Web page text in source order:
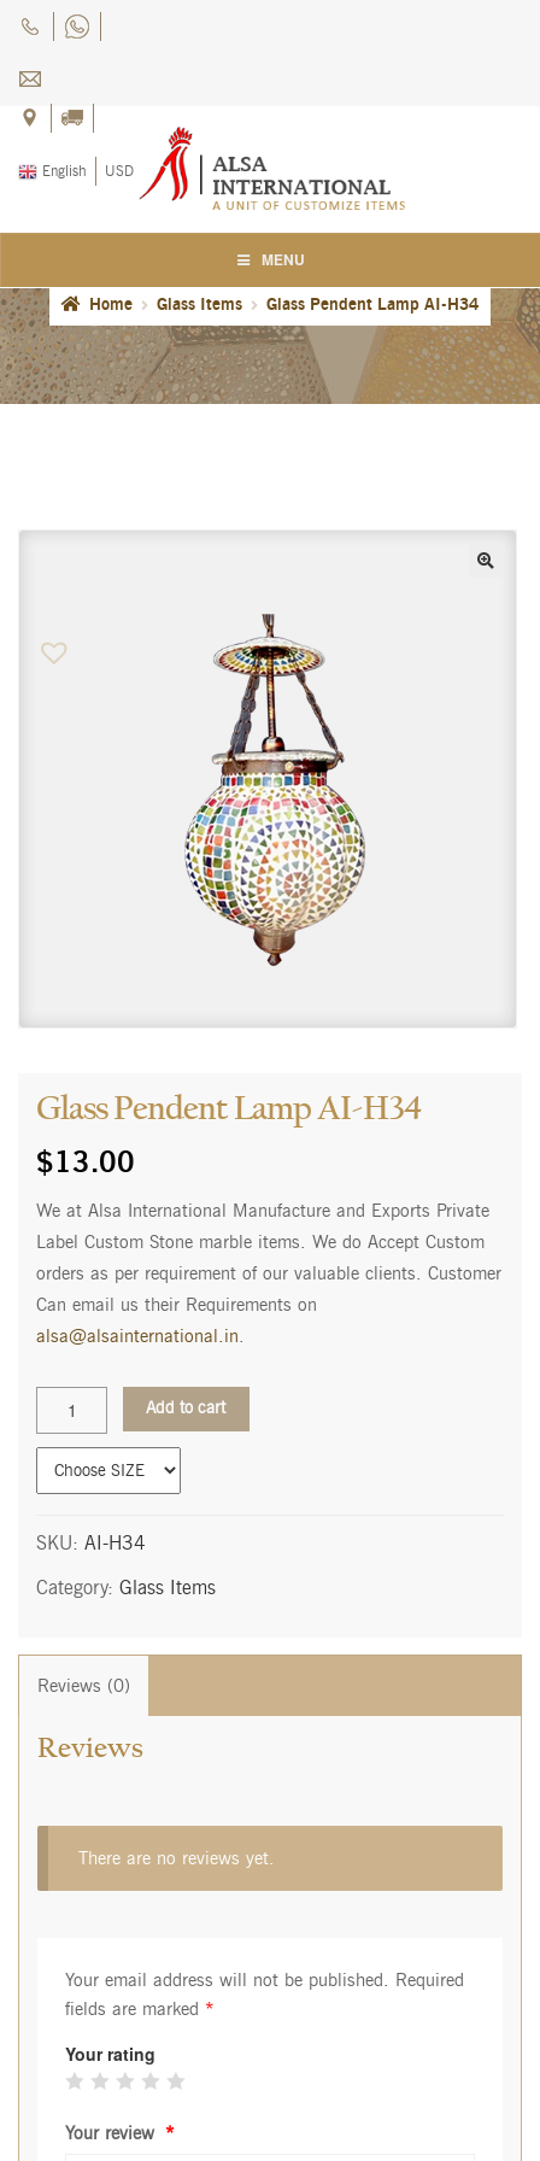
English USD
Skip
navigation
Skip
content
MENU
Home
About Us
Cart
Contact Us
FAQs
My account
Privacy Policy
Returns & Exchanges
Shop
Sitemaps
Home Glass Items Glass Pendent Lamp AI-H34
Glass Pendent Lamp AI-H34
$13.00
We at Alsa International Manufacture and Exports Private
Label Custom Stone marble items. We do Accept Custom
orders as per requirement of our valuable clients. Customer
Can email us their Requirements on
alsa@alsainternational.in.
Pendent
Lamp
AI-
H34
Add to cart
SKU: AI-H34
Category: Glass Items
Reviews (0)
Reviews
There are no reviews yet.
Your email address will not be published. Required
fields are marked *
Your rating
Your review *